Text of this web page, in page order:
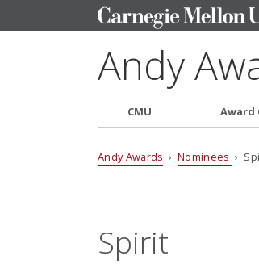
Andy
CMU Award
Andy Awards ›Nominees ›
Spirit